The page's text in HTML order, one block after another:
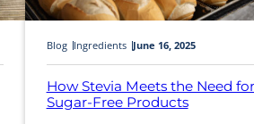
Blog Ingredients June 16, 2025
How Stevia Meets the Need for
Sugar-Free Products